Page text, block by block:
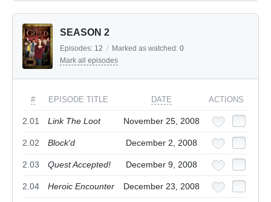
SEASON 2
Episodes: 12 / Marked as watched: 0
Mark all episodes
# EPISODE TITLE DATE ACTIONS
2.01 Link The Loot November 25, 2008
2.02 Block'd December 2, 2008
2.03 Quest Accepted! December 9, 2008
2.04 Heroic Encounter December 23, 2008